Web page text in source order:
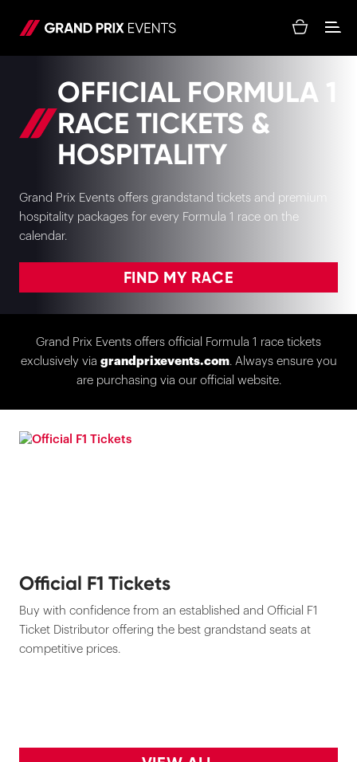
OFFICIAL FORMULA 1
RACE TICKETS &
HOSPITALITY
Grand Prix Events offers grandstand tickets and premium
hospitality packages for every Formula 1 race on the
calendar.
FIND MY RACE
Grand Prix Events offers official Formula 1 race tickets
exclusively via grandprixevents.com. Always ensure you
are purchasing via our official website.
Official F1 Tickets
Buy with confidence from an established and Official F1
Ticket Distributor offering the best grandstand seats at
competitive prices.